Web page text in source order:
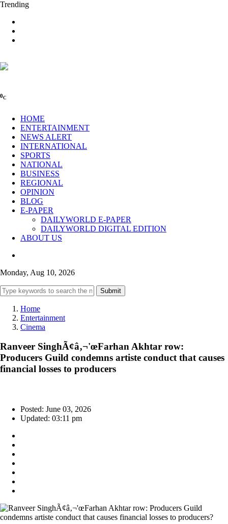
Trending
0C
HOME
ENTERTAINMENT
NEWS ALERT
INTERNATIONAL
SPORTS
NATIONAL
BUSINESS
REGIONAL
OPINION
BLOG
E-PAPER
DAILYWORLD E-PAPER
DAILYWORLD DIGITAL EDITION
ABOUT US
Monday, Aug 10, 2026
Submit
Home
Entertainment
Cinema
Ranveer SinghÃ¢â‚¬'œFarhan Akhtar row:
Producers Guild condemns artiste conduct that causes
financial losses to producers
Posted: June 03, 2026
Updated: 03:11 pm